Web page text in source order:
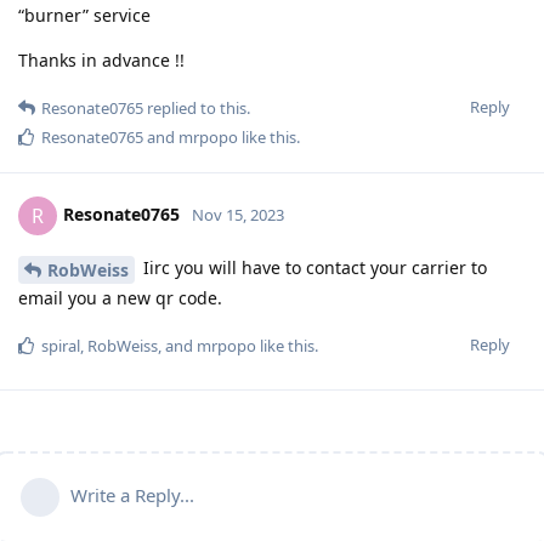
“burner” service
Thanks in advance !!
Reply
Resonate0765 replied to this.
Resonate0765and mrpopo like this.
R Resonate0765 Nov 15, 2023
RobWeiss
Iirc you will have to contact your carrier to
email you a new qr code.
Reply
spiral RobWeiss , and mrpopo like this.
Write a Reply...